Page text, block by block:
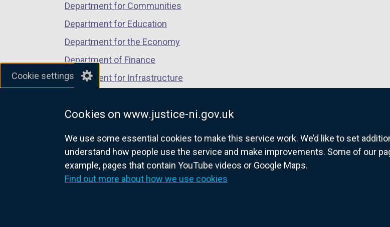
Cookie settings
Cookies on www.justice-ni.gov.uk
We use some essential cookies to make this service work. We’d like to set
understand how people use the service and make improvements. Some of our
example, pages that contain YouTube videos or Google Maps.
Find out more about how we use cookies
Department for Communities
Department for Education
Department for the Economy
Department of Finance
Department for Infrastructure
Department of Justice
nidirect.gov.uk — the official government website for Northern